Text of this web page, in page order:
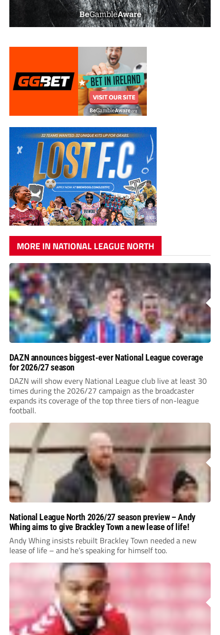
MORE IN NATIONAL LEAGUE NORTH
DAZN announces biggest-ever National League coverage
for 2026/27 season
DAZN will show every National League club live at least 30
times during the 2026/27 campaign as the broadcaster
expands its coverage of the top three tiers of non-league
football.
National League North 2026/27 season preview – Andy
Whing aims to give Brackley Town a new lease of life!
Andy Whing insists rebuilt Brackley Town needed a new
lease of life – and he’s speaking for himself too.